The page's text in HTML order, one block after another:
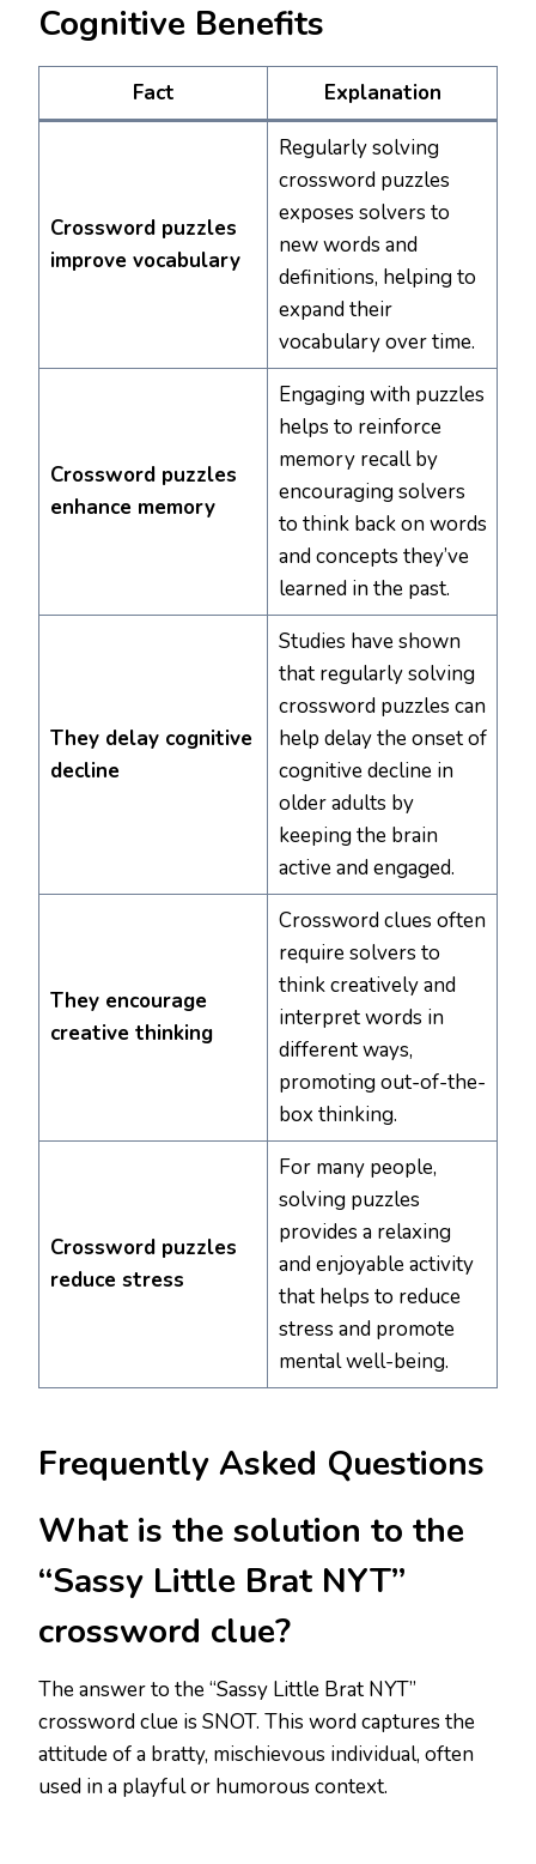
Cognitive Benefits
Fact Explanation
Crossword puzzles
improve vocabulary
Regularly solving
crossword puzzles
exposes solvers to
new words and
definitions, helping to
expand their
vocabulary over time.
Crossword puzzles
enhance memory
Engaging with puzzles
helps to reinforce
memory recall by
encouraging solvers
to think back on words
and concepts they’ve
learned in the past.
They delay cognitive
decline
Studies have shown
that regularly solving
crossword puzzles can
help delay the onset of
cognitive decline in
older adults by
keeping the brain
active and engaged.
They encourage
creative thinking
Crossword clues often
require solvers to
think creatively and
interpret words in
different ways,
promoting out-of-the-
box thinking.
Crossword puzzles
reduce stress
For many people,
solving puzzles
provides a relaxing
and enjoyable activity
that helps to reduce
stress and promote
mental well-being.
Frequently Asked Questions
What is the solution to the
“Sassy Little Brat NYT”
crossword clue?
The answer to the “Sassy Little Brat NYT”
crossword clue is SNOT. This word captures the
attitude of a bratty, mischievous individual, often
used in a playful or humorous context.